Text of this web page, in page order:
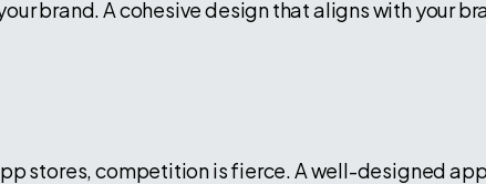
brand. A cohesive design that aligns with your
stores, competition is fierce. A well-designed